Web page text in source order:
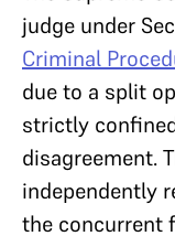
judge under
Criminal
due to a split
strictly
disagreement.
independently
the concurrent